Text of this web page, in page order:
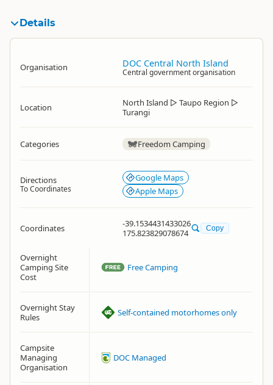
Details
Organisation DOC Central North Island
Central government organisation
Location North Island ▷ Taupo Region ▷
Turangi
Categories Freedom Camping
Directions
To Coordinates
Google Maps
Apple Maps
Coordinates
-39.1534431433026
175.823829078674
Copy
Overnight
Camping Site
Cost
Free Camping
Overnight Stay
Rules
Self-contained motorhomes only
Campsite
Managing
Organisation
DOC Managed